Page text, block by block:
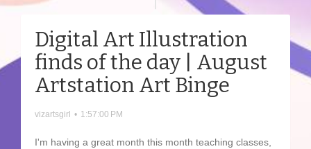
Digital Art Illustration
finds of the day | August
Artstation Art Binge
vizartsgirl • 1:57:00 PM
I'm having a great month this month teaching classes,